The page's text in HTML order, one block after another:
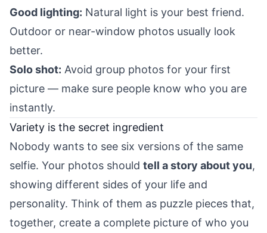
Good lighting: Natural light is your best friend.
Outdoor or near-window photos usually look
better.
Solo shot: Avoid group photos for your first
picture — make sure people know who you are
instantly.
Variety is the secret ingredient
Nobody wants to see six versions of the same
selfie. Your photos should tell a story about you,
showing different sides of your life and
personality. Think of them as puzzle pieces that,
together, create a complete picture of who you